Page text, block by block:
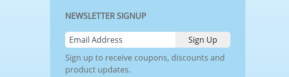
NEWSLETTER SIGNUP
Sign up to receive coupons, discounts and
product updates.